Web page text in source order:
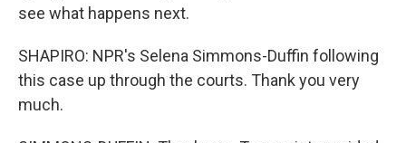
see what happens next.
SHAPIRO: NPR's Selena Simmons-Duffin following
this case up through the courts. Thank you very
much.